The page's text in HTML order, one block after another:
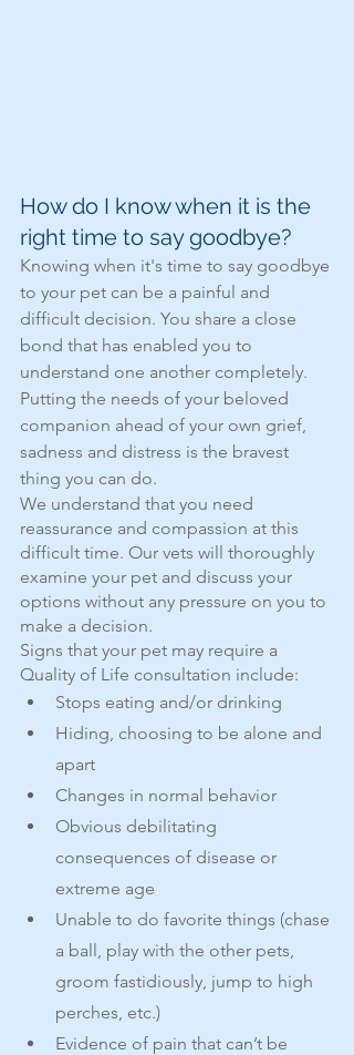
How do I know when it is the
right time to say goodbye?
Knowing when it's time to say goodbye
to your pet can be a painful and
difficult decision. You share a close
bond that has enabled you to
understand one another completely.
Putting the needs of your beloved
companion ahead of your own grief,
sadness and distress is the bravest
thing you can do.
We understand that you need
reassurance and compassion at this
difficult time. Our vets will thoroughly
examine your pet and discuss your
options without any pressure on you to
make a decision.
Signs that your pet may require a
Quality of Life consultation include:
Stops eating and/or drinking
Hiding, choosing to be alone and
apart
Changes in normal behavior
Obvious debilitating
consequences of disease or
extreme age
Unable to do favorite things (chase
a ball, play with the other pets,
groom fastidiously, jump to high
perches, etc.)
Evidence of pain that can’t be